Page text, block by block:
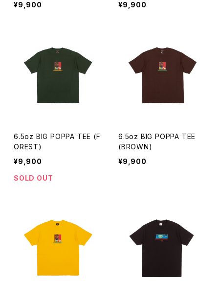
¥9,900
¥9,900
6.5oz BIG POPPA TEE (F
OREST)
¥9,900
SOLD OUT
6.5oz BIG POPPA TEE
(BROWN)
¥9,900